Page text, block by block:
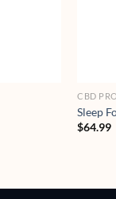
CBD
Sleep
$64.99